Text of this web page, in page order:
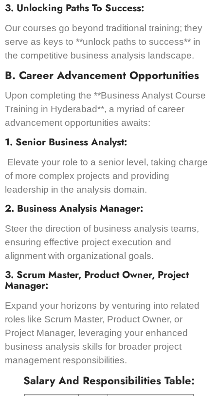
3. Unlocking Paths To Success:
Our courses go beyond traditional training; they
serve as keys to **unlock paths to success** in
the competitive business analysis landscape.
B. Career Advancement Opportunities
Upon completing the **Business Analyst Course
Training in Hyderabad**, a myriad of career
advancement opportunities awaits:
1. Senior Business Analyst:
Elevate your role to a senior level, taking charge
of more complex projects and providing
leadership in the analysis domain.
2. Business Analysis Manager:
Steer the direction of business analysis teams,
ensuring effective project execution and
alignment with organizational goals.
3. Scrum Master, Product Owner, Project
Manager:
Expand your horizons by venturing into related
roles like Scrum Master, Product Owner, or
Project Manager, leveraging your enhanced
business analysis skills for broader project
management responsibilities.
Salary And Responsibilities Table: